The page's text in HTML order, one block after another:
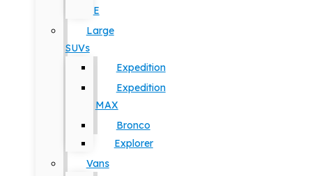
E
Large
SUVs
Expedition
Expedition
MAX
Bronco
Explorer
Vans